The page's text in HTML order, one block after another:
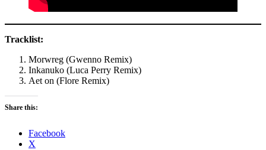
Tracklist:
Morwreg (Gwenno Remix)
Inkanuko (Luca Perry Remix)
Aet on (Flore Remix)
Share this:
Facebook
X